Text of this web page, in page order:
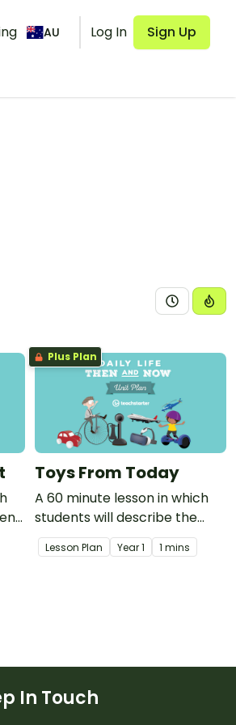
AU Log In Sign Up
Plus Plan
Toys From Today
A 60 minute lesson in which
students will describe the
features of a present day toy.
Lesson Plan Year1 1 mins
In Touch